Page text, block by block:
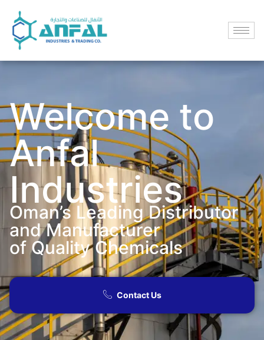
Welcome to
Anfal
Industries
Oman’s Leading Distributor
and Manufacturer
of Quality Chemicals​
Contact Us